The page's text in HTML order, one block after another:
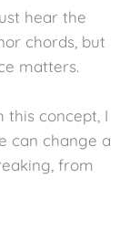
hear the
chords, but
matters.
this concept, I
can change a
from